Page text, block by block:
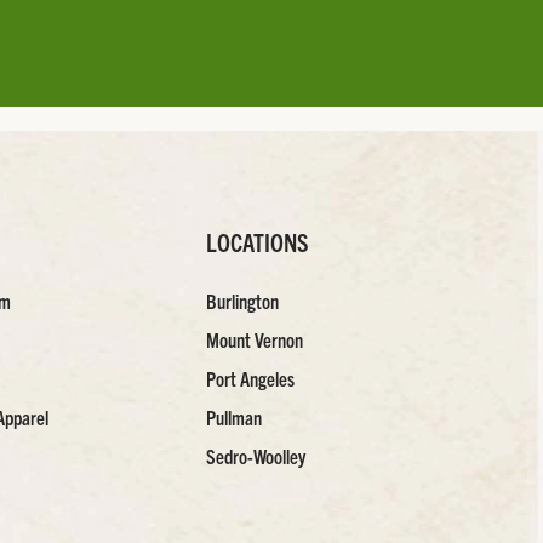
LOCATIONS
Burlington
Mount Vernon
Port Angeles
Pullman
Sedro-Woolley